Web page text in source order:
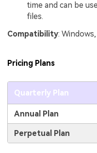
time and can be
files.
Compatibility:
Pricing Plans
Quarterly Plan
Annual Plan
Perpetual Plan